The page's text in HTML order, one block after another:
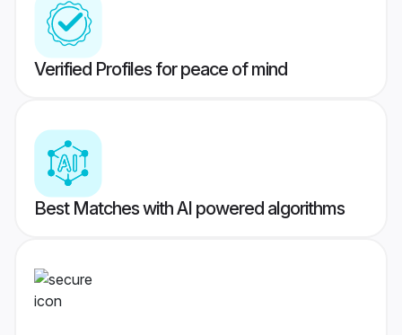
Verified Profiles for peace of mind
Best Matches with AI powered algorithms